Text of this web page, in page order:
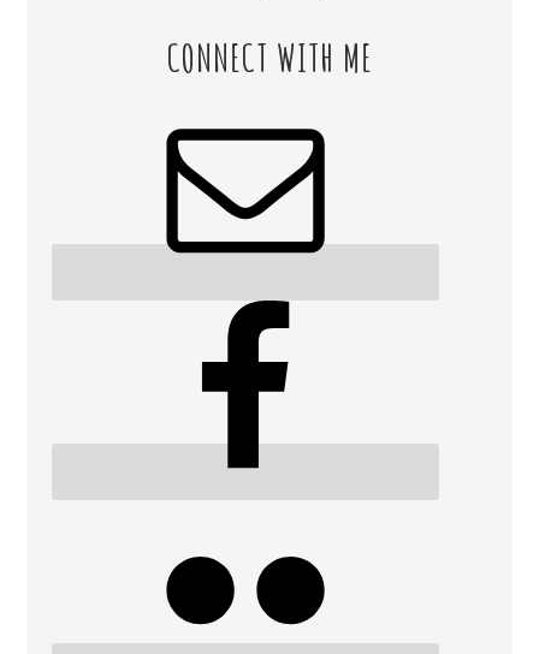
CONNECT WITH ME